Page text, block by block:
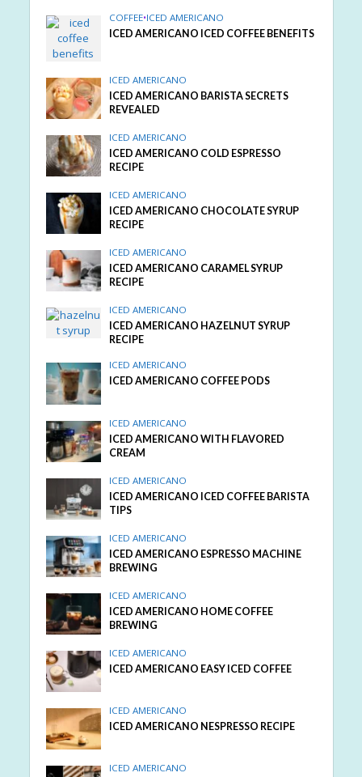
COFFEE•ICED AMERICANO
ICED AMERICANO ICED COFFEE BENEFITS
ICED AMERICANO
ICED AMERICANO BARISTA SECRETS
REVEALED
ICED AMERICANO
ICED AMERICANO COLD ESPRESSO
RECIPE
ICED AMERICANO
ICED AMERICANO CHOCOLATE SYRUP
RECIPE
ICED AMERICANO
ICED AMERICANO CARAMEL SYRUP
RECIPE
ICED AMERICANO
ICED AMERICANO HAZELNUT SYRUP
RECIPE
ICED AMERICANO
ICED AMERICANO COFFEE PODS
ICED AMERICANO
ICED AMERICANO WITH FLAVORED
CREAM
ICED AMERICANO
ICED AMERICANO ICED COFFEE BARISTA
TIPS
ICED AMERICANO
ICED AMERICANO ESPRESSO MACHINE
BREWING
ICED AMERICANO
ICED AMERICANO HOME COFFEE
BREWING
ICED AMERICANO
ICED AMERICANO EASY ICED COFFEE
ICED AMERICANO
ICED AMERICANO NESPRESSO RECIPE
ICED AMERICANO